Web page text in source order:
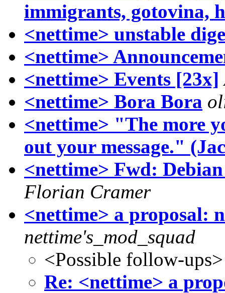
immigrants, gotovina,
<nettime> unstable
<nettime>
<nettime> Events [23x]
<nettime> Bora Bora
<nettime> "The more
out your message."
<nettime> Fwd:
Florian Cramer
<nettime> a proposal:
nettime's_mod_squad
<Possible follow-ups>
Re: <nettime> a